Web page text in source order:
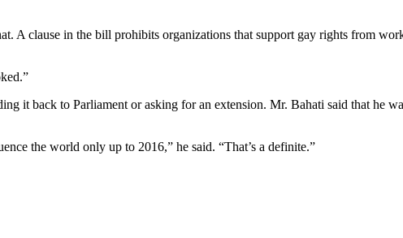
A clause in the bill prohibits organizations that support gay rights from
it back to Parliament or asking for an extension. Mr. Bahati said that he
the world only up to 2016,” he said. “That’s a definite.”